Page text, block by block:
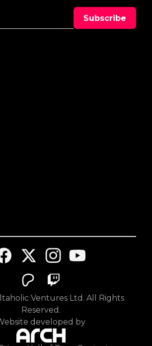
Ventures Ltd. All Rights
Reserved.
developed by